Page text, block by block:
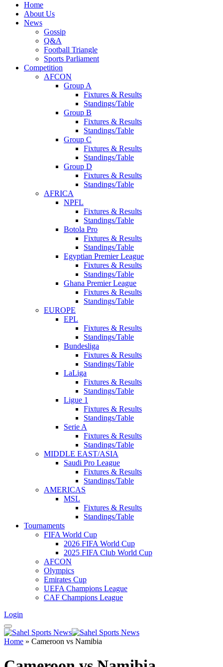
Home
About Us
News
Gossip
Q&A
Football Triangle
Sports Parliament
Competition
AFCON
Group A
Fixtures & Results
Standings/Table
Group B
Fixtures & Results
Standings/Table
Group C
Fixtures & Results
Standings/Table
Group D
Fixtures & Results
Standings/Table
AFRICA
NPFL
Fixtures & Results
Standings/Table
Botola Pro
Fixtures & Results
Standings/Table
Egyptian Premier League
Fixtures & Results
Standings/Table
Ghana Premier League
Fixtures & Results
Standings/Table
EUROPE
EPL
Fixtures & Results
Standings/Table
Bundesliga
Fixtures & Results
Standings/Table
LaLiga
Fixtures & Results
Standings/Table
Ligue 1
Fixtures & Results
Standings/Table
Serie A
Fixtures & Results
Standings/Table
MIDDLE EAST/ASIA
Saudi Pro League
Fixtures & Results
Standings/Table
AMERICAS
MSL
Fixtures & Results
Standings/Table
Tournaments
FIFA World Cup
2026 FIFA World Cup
2025 FIFA Club World Cup
AFCON
Olympics
Emirates Cup
UEFA Champions League
CAF Champions League
Login
Home » Cameroon vs Namibia